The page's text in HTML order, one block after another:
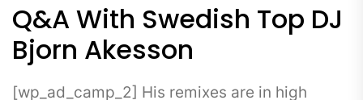
Q&A With Swedish Top DJ
Bjorn Akesson
[wp_ad_camp_2] His remixes are in high